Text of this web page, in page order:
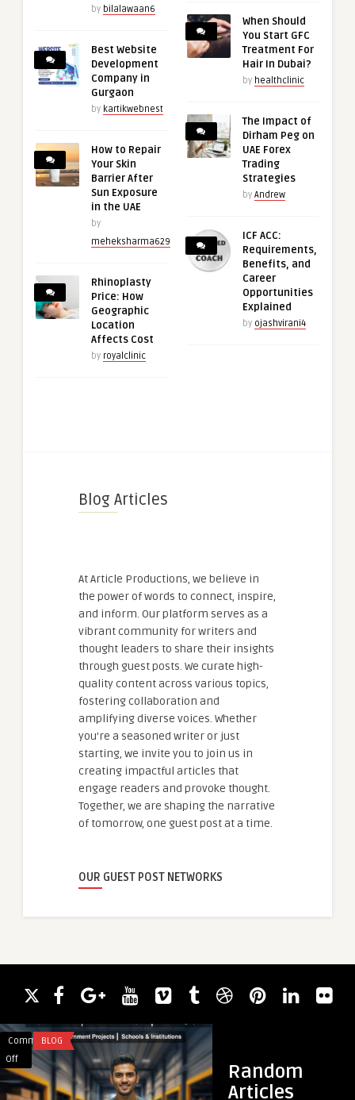
by bilalawaan6
Best Website
Development
Company in
Gurgaon
by kartikwebnest
How to Repair
Your Skin
Barrier After
Sun Exposure
in the UAE
by
meheksharma629
Rhinoplasty
Price: How
Geographic
Location
Affects Cost
by royalclinic
When Should
You Start GFC
Treatment For
Hair In Dubai?
by healthclinic
The Impact of
Dirham Peg on
UAE Forex
Trading
Strategies
by Andrew
ICF ACC:
Requirements,
Benefits, and
Career
Opportunities
Explained
by ojashvirani4
Blog Articles
At Article Productions, we believe in
the power of words to connect, inspire,
and inform. Our platform serves as a
vibrant community for writers and
thought leaders to share their insights
through guest posts. We curate high-
quality content across various topics,
fostering collaboration and
amplifying diverse voices. Whether
you're a seasoned writer or just
starting, we invite you to join us in
creating impactful articles that
engage readers and provoke thought.
Together, we are shaping the narrative
of tomorrow, one guest post at a time.
OUR GUEST POST NETWORKS
Random
Articles
Comments
Off
on
FEDUS
B2B
BLOG
How
Concrete